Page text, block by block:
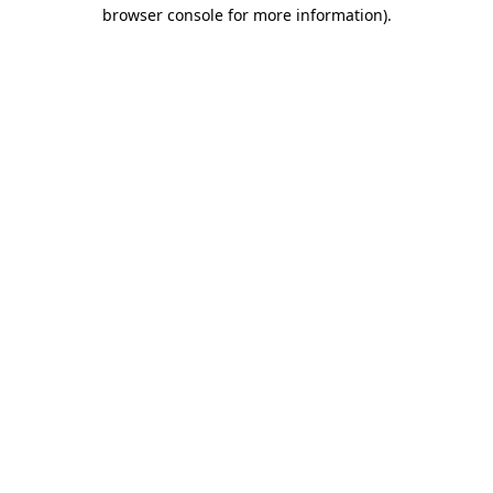
browser console for more information).